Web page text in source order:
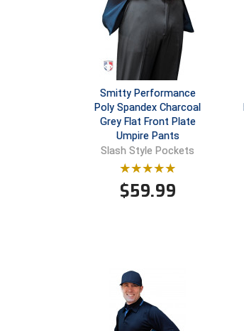
Smitty Performance
Poly Spandex Charcoal
Grey Flat Front Plate
Umpire Pants
Slash Style Pockets
$59.99